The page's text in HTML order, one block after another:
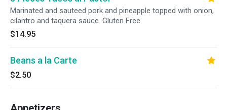
Marinated and sauteed pork and pineapple topped with onion,
cilantro and taquera sauce. Gluten Free.
$14.95
Beans a la Carte
$2.50